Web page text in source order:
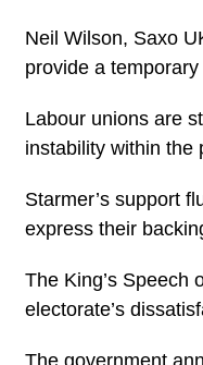
Neil Wilson, Saxo
provide a
Labour unions are
instability within the
Starmer’s support
express their
The King’s Speech
electorate’s